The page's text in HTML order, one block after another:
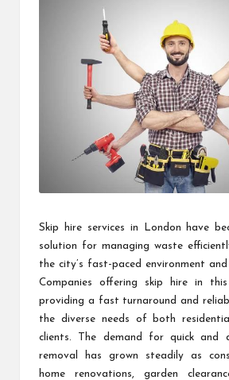
Skip hire services in London have
solution for managing waste
the city’s fast-paced environment
Companies offering skip hire in
providing a fast turnaround and
the diverse needs of both
clients. The demand for quick and
removal has grown steadily as
home renovations, garden